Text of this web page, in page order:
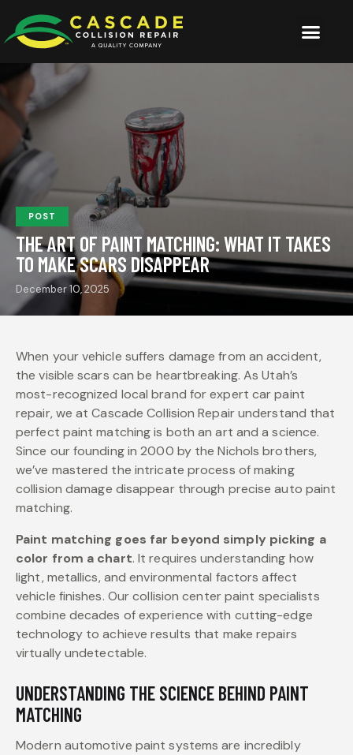
POST
THE ART OF PAINT MATCHING: WHAT IT TAKES
TO MAKE SCARS DISAPPEAR
December 10, 2025
When your vehicle suffers damage from an accident,
the visible scars can be heartbreaking. As Utah’s
most-recognized local brand for expert car paint
repair, we at Cascade Collision Repair understand that
perfect paint matching is both an art and a science.
Since our founding in 2000 by the Nichols brothers,
we’ve mastered the intricate process of making
collision damage disappear through precise auto paint
matching.
Paint matching goes far beyond simply picking a
color from a chart. It requires understanding how
light, metallics, and environmental factors affect
vehicle finishes. Our collision center paint specialists
combine decades of experience with cutting-edge
technology to achieve results that make repairs
virtually undetectable.
UNDERSTANDING THE SCIENCE BEHIND PAINT
MATCHING
Modern automotive paint systems are incredibly